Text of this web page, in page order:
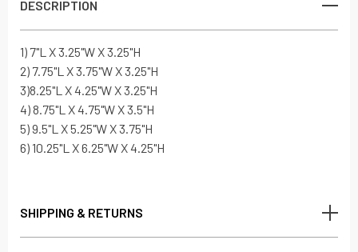
DESCRIPTION
1) 7"L X 3.25"W X 3.25"H
2) 7.75"L X 3.75"W X 3.25"H
3)8.25"L X 4.25"W X 3.25"H
4) 8.75"L X 4.75"W X 3.5"H
5) 9.5"L X 5.25"W X 3.75"H
6) 10.25"L X 6.25"W X 4.25"H
SHIPPING & RETURNS